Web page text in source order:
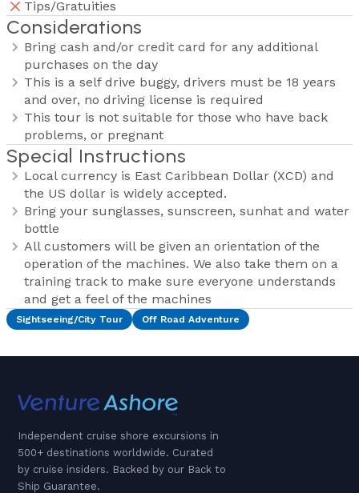
Tips/Gratuities
Considerations
Bring cash and/or credit card for any additional
purchases on the day
This is a self drive buggy, drivers must be 18 years
and over, no driving license is required
This tour is not suitable for those who have back
problems, or pregnant
Special Instructions
Local currency is East Caribbean Dollar (XCD) and
the US dollar is widely accepted.
Bring your sunglasses, sunscreen, sunhat and water
bottle
All customers will be given an orientation of the
operation of the machines. We also take them on a
training track to make sure everyone understands
and get a feel of the machines
Sightseeing/City Tour Off Road Adventure
Independent cruise shore excursions in
500+ destinations worldwide. Curated
by cruise insiders. Backed by our Back to
Ship Guarantee.